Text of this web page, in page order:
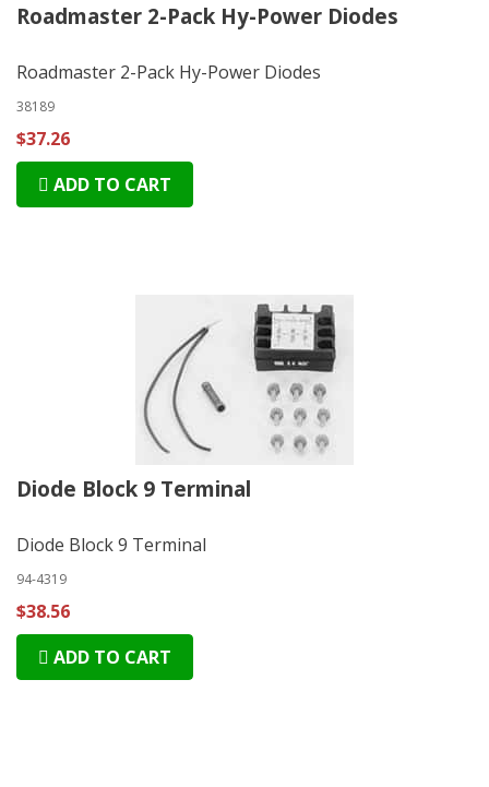
Roadmaster 2-Pack Hy-Power Diodes
Roadmaster 2-Pack Hy-Power Diodes
38189
$37.26
ADD TO CART
Diode Block 9 Terminal
Diode Block 9 Terminal
94-4319
$38.56
ADD TO CART